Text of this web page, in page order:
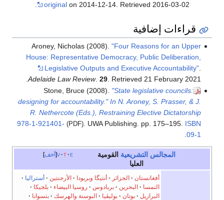
original on 2014-12-14. Retrieved2016-03-02
.
قراءات إضافية
Aroney, Nicholas (2008). "Four Reasons for an Upper
House: Representative Democracy, Public Deliberation,
Legislative Outputs and Executive Accountability".
Adelaide Law Review. 29. Retrieved 21 February2021
Stone, Bruce (2008). "State legislative councils:
designing for accountability." In N. Aroney, S. Prasser, & J.
R. Nethercote (Eds.), Restraining Elective Dictatorship
(PDF). UWA Publishing. pp. 175–195. ISBN
978-1-921401-
09-1
.
أخف v t e المجالس التشريعية القومية
العليا
أفغانستان · الجزائر · أنتيگا وبربودا · الأرجنتين · أستراليا ·
النمسا · البحرين · بربادوس · روسيا البيضاء · بلجيكا ·
البرازيل · بوتان · بوليڤيا · البوسنة والهرسك · بتسوانا ·